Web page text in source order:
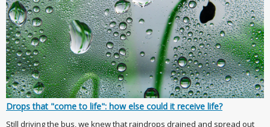
Drops that "come to life": how else could it receive life?
Still driving the bus, we knew that raindrops drained and spread out